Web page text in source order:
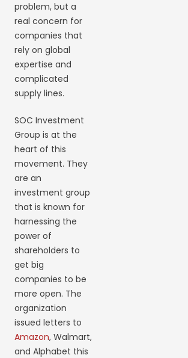
problem, but a
real concern for
companies that
rely on global
expertise and
complicated
supply lines.
SOC Investment
Group is at the
heart of this
movement. They
are an
investment group
that is known for
harnessing the
power of
shareholders to
get big
companies to be
more open. The
organization
issued letters to
Amazon, Walmart,
and Alphabet this